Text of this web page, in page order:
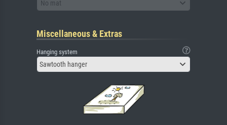
No mat
Miscellaneous & Extras
Hanging system
Sawtooth hanger